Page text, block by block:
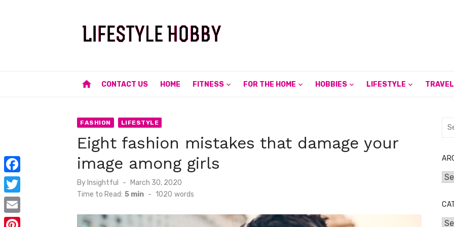
home CONTACT US HOME FITNESS FOR THE HOME HOBBIES LIFESTYLE TRAVEL
FASHION LIFESTYLE
Eight fashion mistakes that damage your
image among girls
By Insightful
Posted
on
March 30, 2020
Time to Read: 5 min - 1020 words
F
a
c
T
w
E